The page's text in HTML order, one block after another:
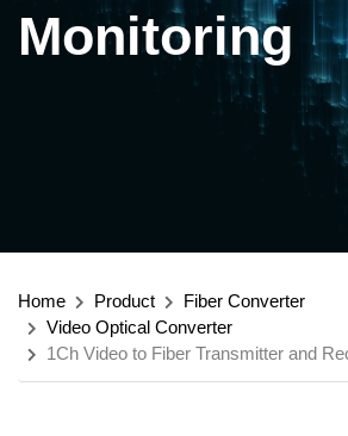
Monitoring
Home Product
Fiber Converter
Video Optical Converter
1Ch Video to Fiber Transmitter and